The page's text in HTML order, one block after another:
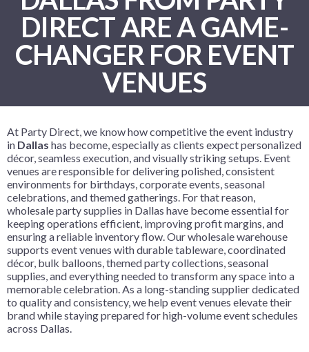
DIRECT ARE A GAME-
CHANGER FOR EVENT
VENUES
At Party Direct, we know how competitive the event industry
in Dallas has become, especially as clients expect personalized
décor, seamless execution, and visually striking setups. Event
venues are responsible for delivering polished, consistent
environments for birthdays, corporate events, seasonal
celebrations, and themed gatherings. For that reason,
wholesale party supplies in Dallas have become essential for
keeping operations efficient, improving profit margins, and
ensuring a reliable inventory flow. Our wholesale warehouse
supports event venues with durable tableware, coordinated
décor, bulk balloons, themed party collections, seasonal
supplies, and everything needed to transform any space into a
memorable celebration. As a long-standing supplier dedicated
to quality and consistency, we help event venues elevate their
brand while staying prepared for high-volume event schedules
across Dallas.